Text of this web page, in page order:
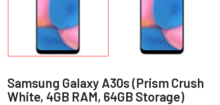
Samsung Galaxy A30s (Prism Crush
White, 4GB RAM, 64GB Storage)